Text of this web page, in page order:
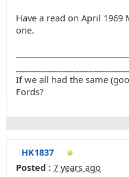
Have a read on April
one.
If we all had the same
Fords?
HK1837
Posted : 7 years ago